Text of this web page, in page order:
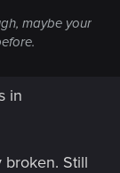
maybe your
in
broken. Still